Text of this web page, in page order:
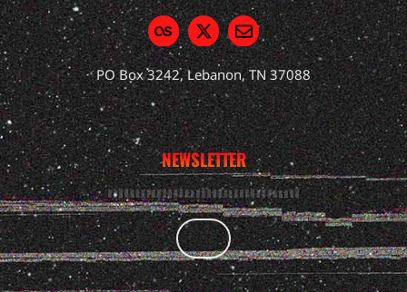
PO Box 3242, Lebanon, TN 37088
NEWSLETTER